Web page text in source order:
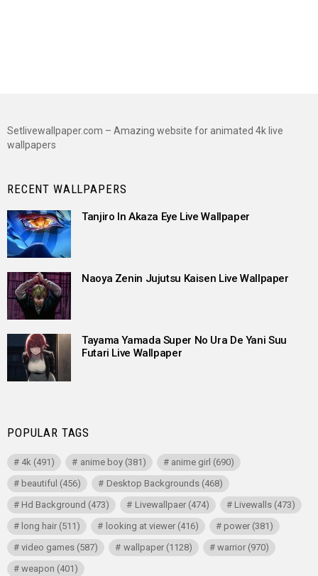
Setlivewallpaper.com – Amazing website for animated 4k live
wallpapers
RECENT WALLPAPERS
Tanjiro In Akaza Eye Live Wallpaper
Naoya Zenin Jujutsu Kaisen Live Wallpaper
Tayama Yamada Super No Ura De Yani Suu
Futari Live Wallpaper
POPULAR TAGS
4k (491) anime boy(381) anime girl (690)
beautiful (456) Desktop Backgrounds(468)
Hd Background (473) Livewallpaer(474) Livewalls(473)
long hair (511) looking at viewer(416) power(381)
video games (587) wallpaper(1128) warrior(970)
weapon (401)